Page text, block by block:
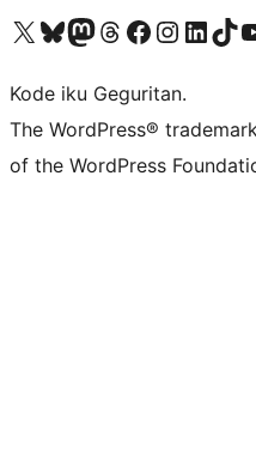
Visit our X (formerly Twitter) account
Visit our Bluesky account
Visit our Mastodon account
Visit our Threads account
Visit our Facebook page
Visit our Instagram
Visit ourVisit our
Kode iku Geguritan.
The WordPress®
of the WordPress